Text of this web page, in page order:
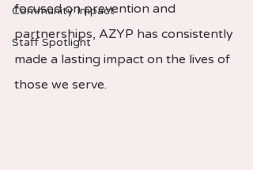
Community Impact
Staff Spotlight
focused on prevention and
partnerships, AZYP has consistently
made a lasting impact on the lives of
those we serve.